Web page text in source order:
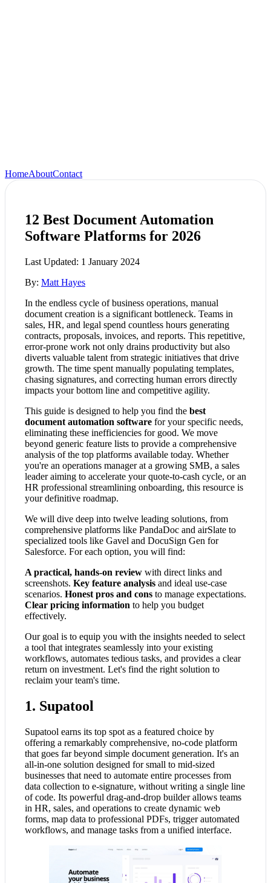
HomeAboutContact
12 Best Document Automation
Software Platforms for 2026
Last Updated: 1 January 2024
By: Matt Hayes
In the endless cycle of business operations, manual
document creation is a significant bottleneck. Teams in
sales, HR, and legal spend countless hours generating
contracts, proposals, invoices, and reports. This repetitive,
error-prone work not only drains productivity but also
diverts valuable talent from strategic initiatives that drive
growth. The time spent manually populating templates,
chasing signatures, and correcting human errors directly
impacts your bottom line and competitive agility.
This guide is designed to help you find the best
document automation software for your specific needs,
eliminating these inefficiencies for good. We move
beyond generic feature lists to provide a comprehensive
analysis of the top platforms available today. Whether
you're an operations manager at a growing SMB, a sales
leader aiming to accelerate your quote-to-cash cycle, or an
HR professional streamlining onboarding, this resource is
your definitive roadmap.
We will dive deep into twelve leading solutions, from
comprehensive platforms like PandaDoc and airSlate to
specialized tools like Gavel and DocuSign Gen for
Salesforce. For each option, you will find:
A practical, hands-on review with direct links and
screenshots. Key feature analysis and ideal use-case
scenarios. Honest pros and cons to manage expectations.
Clear pricing information to help you budget
effectively.
Our goal is to equip you with the insights needed to select
a tool that integrates seamlessly into your existing
workflows, automates tedious tasks, and provides a clear
return on investment. Let's find the right solution to
reclaim your team's time.
1. Supatool
Supatool earns its top spot as a featured choice by
offering a remarkably comprehensive, no-code platform
that goes far beyond simple document generation. It's an
all-in-one solution designed for small to mid-sized
businesses that need to automate entire processes from
data collection to e-signature, without writing a single line
of code. Its powerful drag-and-drop builder allows teams
in HR, sales, and operations to create dynamic web
forms, map data to professional PDFs, trigger automated
workflows, and manage tasks from a unified interface.